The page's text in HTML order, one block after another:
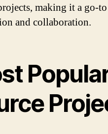
making it a go-
and collaboration.